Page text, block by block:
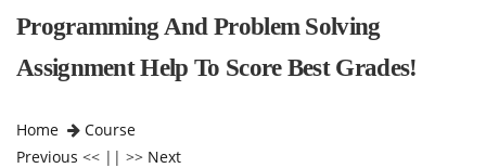
Programming And Problem Solving
Assignment Help To Score Best Grades!
Home
Course
Previous << || >> Next